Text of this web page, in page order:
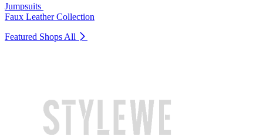
Jumpsuits
Faux Leather Collection
Featured Shops All